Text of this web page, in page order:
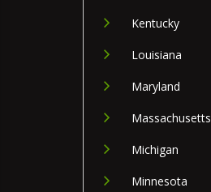
Kentucky
Louisiana
Maryland
Massachusetts
Michigan
Minnesota